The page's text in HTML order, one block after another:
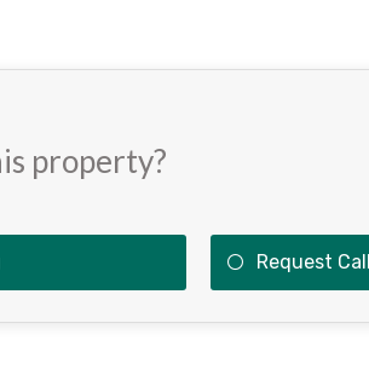
property?
Request